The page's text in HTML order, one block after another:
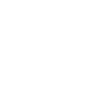
stars], 303